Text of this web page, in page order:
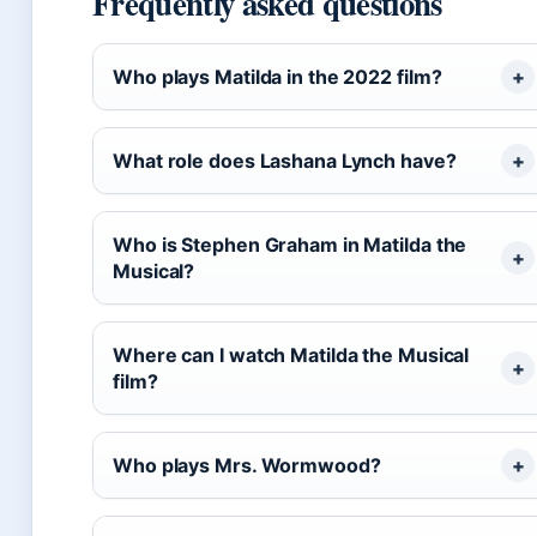
Who plays Matilda in the 2022 film?
What role does Lashana Lynch have?
Who is Stephen Graham in Matilda the
Musical?
Where can I watch Matilda the Musical
film?
Who plays Mrs. Wormwood?